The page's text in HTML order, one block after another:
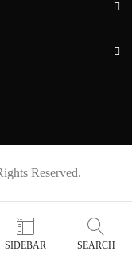
Reserved.
SIDEBAR SEARCH